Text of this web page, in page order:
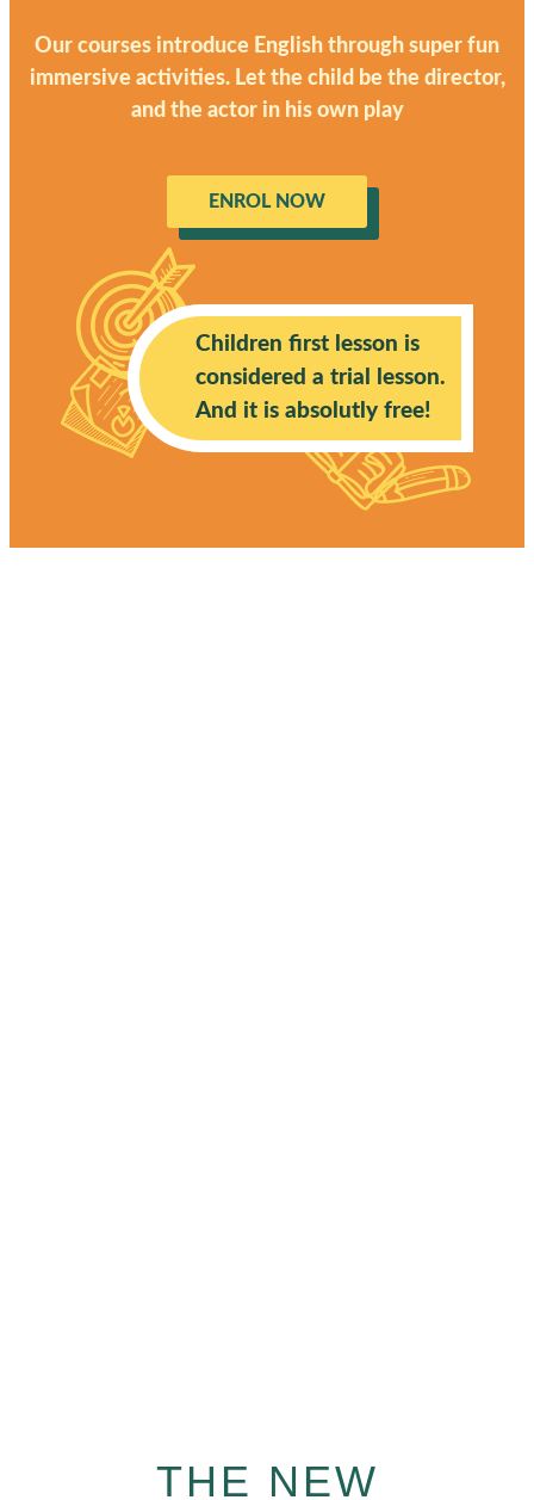
Our courses introduce English through super fun
immersive activities. Let the child be the director,
and the actor in his own play
ENROL NOW
Children first lesson is
considered a trial lesson.
And it is absolutly free!
THE NEW